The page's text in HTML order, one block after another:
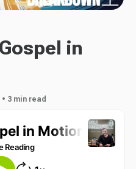
in
• 3 min read